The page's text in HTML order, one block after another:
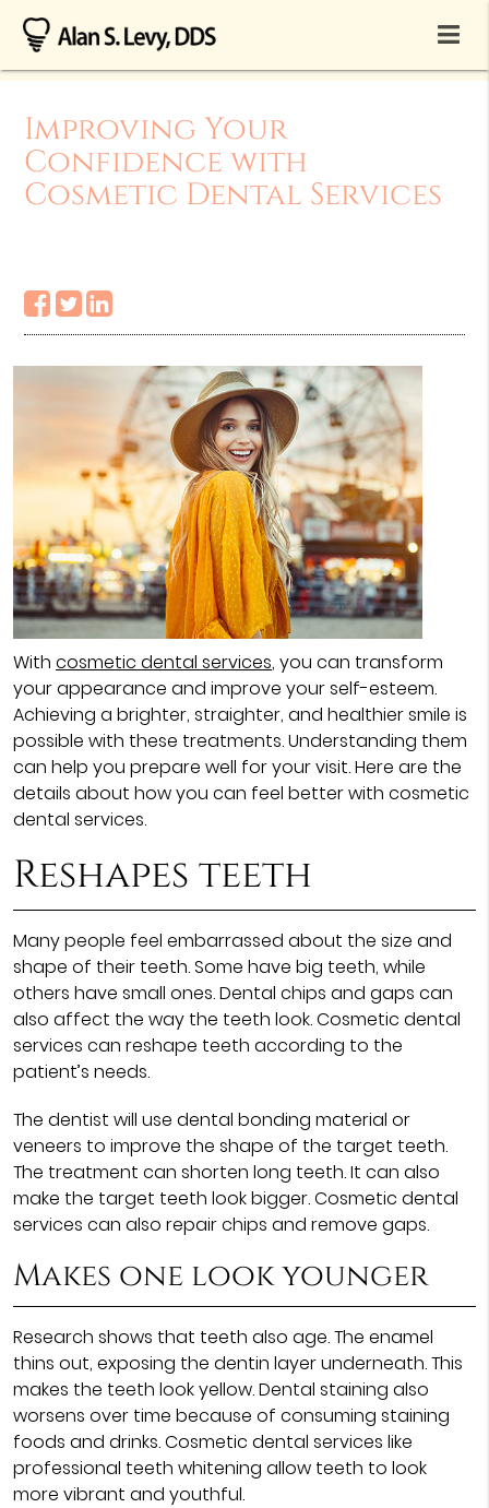
Improving Your
Confidence with
Cosmetic Dental Services
With cosmetic dental services, you can transform
your appearance and improve your self-esteem.
Achieving a brighter, straighter, and healthier smile is
possible with these treatments. Understanding them
can help you prepare well for your visit. Here are the
details about how you can feel better with cosmetic
dental services.
Reshapes teeth
Many people feel embarrassed about the size and
shape of their teeth. Some have big teeth, while
others have small ones. Dental chips and gaps can
also affect the way the teeth look. Cosmetic dental
services can reshape teeth according to the
patient’s needs.
The dentist will use dental bonding material or
veneers to improve the shape of the target teeth.
The treatment can shorten long teeth. It can also
make the target teeth look bigger. Cosmetic dental
services can also repair chips and remove gaps.
Makes one look younger
Research shows that teeth also age. The enamel
thins out, exposing the dentin layer underneath. This
makes the teeth look yellow. Dental staining also
worsens over time because of consuming staining
foods and drinks. Cosmetic dental services like
professional teeth whitening allow teeth to look
more vibrant and youthful.